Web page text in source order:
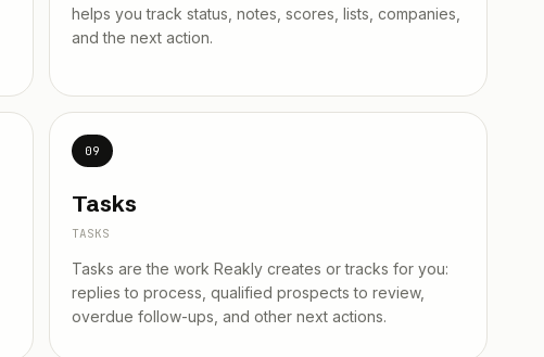
helps you track status, notes, scores, lists, companies,
and the next action.
09
Tasks
TASKS
Tasks are the work Reakly creates or tracks for you:
replies to process, qualified prospects to review,
overdue follow-ups, and other next actions.